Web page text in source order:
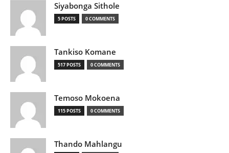
Siyabonga Sithole
5 POSTS 0 COMMENTS
Tankiso Komane
517 POSTS 0 COMMENTS
Temoso Mokoena
115 POSTS 0 COMMENTS
Thando Mahlangu